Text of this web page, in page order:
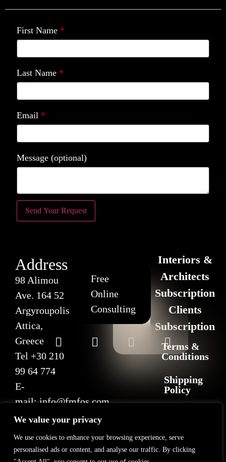
We value your privacy
We use cookies to enhance your browsing experience, serve
personalised ads or content, and analyse our traffic. By clicking
First Name *
Last Name *
Email *
Message (optional)
Address
98 Alimou
Ave. 164 52
Argyroupolis
Attica,
Greece
Tel +30 210
99 64 774
E-
mail:info@fmfos.com
Free
Online
Consulting
Interiors &
Architects
Subscription
Clients
Subscription
Terms &
Conditions
Shipping
Policy
Policy